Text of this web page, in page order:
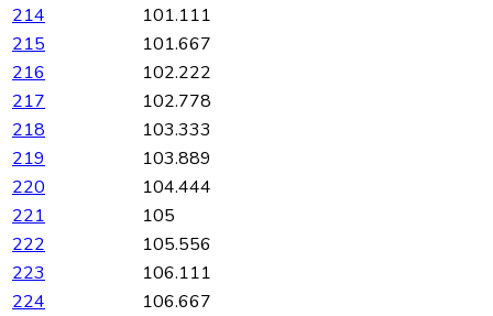
214
101.111
215
101.667
216
102.222
217
102.778
218
103.333
219
103.889
220
104.444
221
105
222
105.556
223
106.111
224
106.667